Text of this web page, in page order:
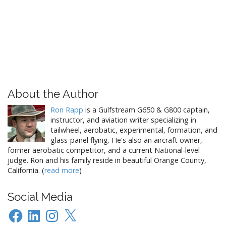
About the Author
Ron Rapp is a Gulfstream G650 & G800 captain,
instructor, and aviation writer specializing in
tailwheel, aerobatic, experimental, formation, and
glass-panel flying. He's also an aircraft owner,
former aerobatic competitor, and a current National-level
judge. Ron and his family reside in beautiful Orange County,
California. (read more)
Social Media
FacebookLinkedInInstagram
X